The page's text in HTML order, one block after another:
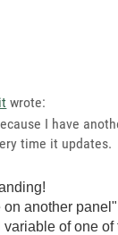
wrote:
I have
time it updates.
another
of one